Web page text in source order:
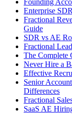
Enterprise
Fractional
Guide
SDR vs AE
Fractional
The Complete
Never Hire a
Effective
Senior
Differences
Fractional
SaaS AE